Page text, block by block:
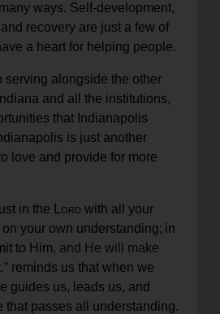
ways. Self-development,
recovery are just a few of
a heart for helping people.
serving alongside the other
and all the institutions,
that Indianapolis
is just another
love and provide for more
in the Lord with all your
your own understanding; in
to Him, and He will make
reminds us that when we
guides us, leads us, and
that passes all understanding.